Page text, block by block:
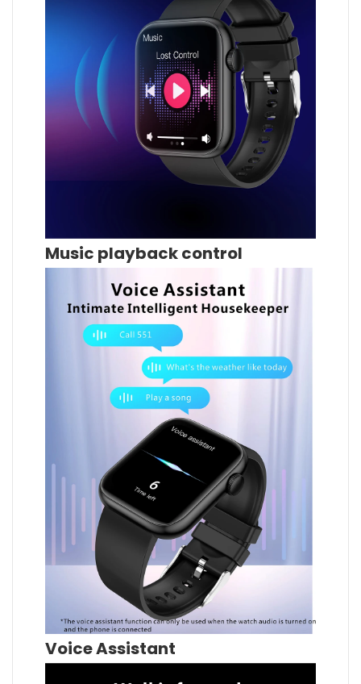
Music playback control
Voice Assistant